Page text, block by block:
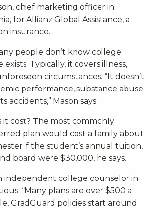
chief marketing officer in
for Allianz Global Assistance, a
insurance.
people don’t know college
Typically, it covers illness,
circumstances. “It doesn’t
performance, substance abuse
accidents,” Mason says.
it cost? The most commonly
plan would cost a family about
if the student’s annual tuition,
board were $30,000, he says.
independent college counselor in
“Many plans are over $500 a
GradGuard policies start around